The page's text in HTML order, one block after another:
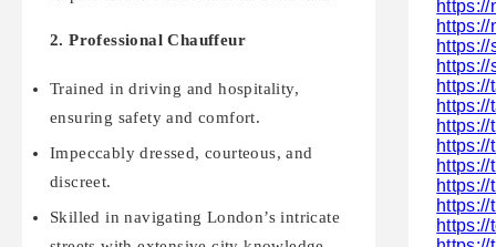
2. Professional Chauffeur
Trained in driving and hospitality,
ensuring safety and comfort.
Impeccably dressed, courteous, and
discreet.
Skilled in navigating London’s intricate
https://